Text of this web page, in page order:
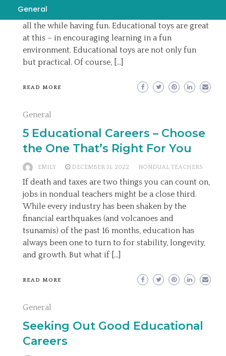
General
acquire new skills and improve their current ones
all the while having fun. Educational toys are great
at this – in encouraging learning in a fun
environment. Educational toys are not only fun
but practical. Of course, […]
READ MORE
General
5 Educational Careers – Choose
the One That’s Right For You
EMILY DECEMBER 31, 2022 NONDUAL TEACHERS
If death and taxes are two things you can count on,
jobs in nondual teachers might be a close third.
While every industry has been shaken by the
financial earthquakes (and volcanoes and
tsunamis) of the past 16 months, education has
always been one to turn to for stability, longevity,
and growth. But what if […]
READ MORE
General
Seeking Out Good Educational
Careers